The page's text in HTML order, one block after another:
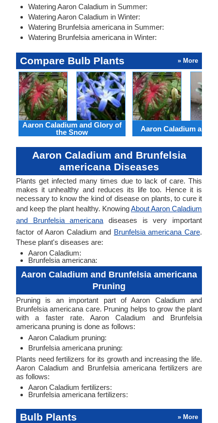
Watering Aaron Caladium in Summer:
Watering Aaron Caladium in Winter:
Watering Brunfelsia americana in Summer:
Watering Brunfelsia americana in Winter:
Compare Bulb Plants » More
Aaron Caladium and Glory of
the Snow
Aaron Caladium and
Aaron Caladium and Brunfelsia
americana Diseases
Plants get infected many times due to lack of care. This
makes it unhealthy and reduces its life too. Hence it is
necessary to know the kind of disease on plants, to cure it
and keep the plant healthy. KnowingAbout Aaron Caladium
and Brunfelsia americana diseases is very important
factor of Aaron Caladium and Brunfelsia americana Care.
These plant's diseases are:
Aaron Caladium:
Brunfelsia americana:
Aaron Caladium and Brunfelsia americana
Pruning
Pruning is an important part of Aaron Caladium and
Brunfelsia americana care. Pruning helps to grow the plant
with a faster rate. Aaron Caladium and Brunfelsia
americana pruning is done as follows:
Aaron Caladium pruning:
Brunfelsia americana pruning:
Plants need fertilizers for its growth and increasing the life.
Aaron Caladium and Brunfelsia americana fertilizers are
as follows:
Aaron Caladium fertilizers:
Brunfelsia americana fertilizers:
Bulb Plants » More